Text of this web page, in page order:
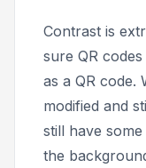
Contrast is
sure QR
as a QR code.
modified and
still have
the